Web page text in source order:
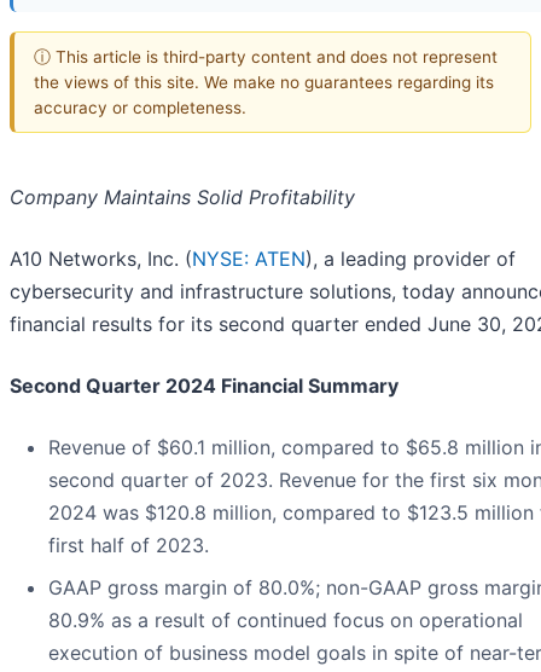
ⓘ This article is third-party content and does not represent
the views of this site. We make no guarantees regarding its
accuracy or completeness.
Company Maintains Solid Profitability
A10 Networks, Inc. (NYSE: ATEN), a leading provider of
cybersecurity and infrastructure solutions, today
financial results for its second quarter ended June 30,
Second Quarter 2024 Financial Summary
Revenue of $60.1 million, compared to $65.8 million
second quarter of 2023. Revenue for the first six
2024 was $120.8 million, compared to $123.5
first half of 2023.
GAAP gross margin of 80.0%; non-GAAP gross
80.9% as a result of continued focus on operational
execution of business model goals in spite of near-